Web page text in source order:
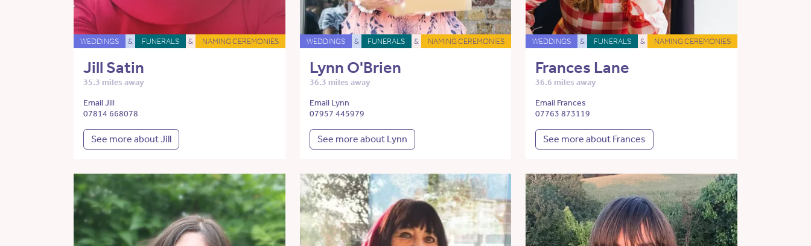
WEDDINGS & FUNERALS & NAMING CEREMONIES
Jill Satin
35.3 miles away
Email Jill
07814 668078
See more about Jill
WEDDINGS & FUNERALS & NAMING CEREMONIES
Lynn O'Brien
36.3 miles away
Email Lynn
07957 445979
See more about Lynn
WEDDINGS & FUNERALS & NAMING CEREMONIES
Frances Lane
36.6 miles away
Email Frances
07763 873119
See more about Frances